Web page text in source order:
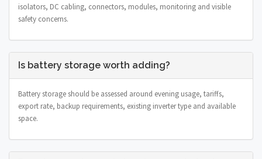
isolators, DC cabling, connectors, modules, monitoring and visible
safety concerns.
Is battery storage worth adding?
Battery storage should be assessed around evening usage, tariffs,
export rate, backup requirements, existing inverter type and available
space.